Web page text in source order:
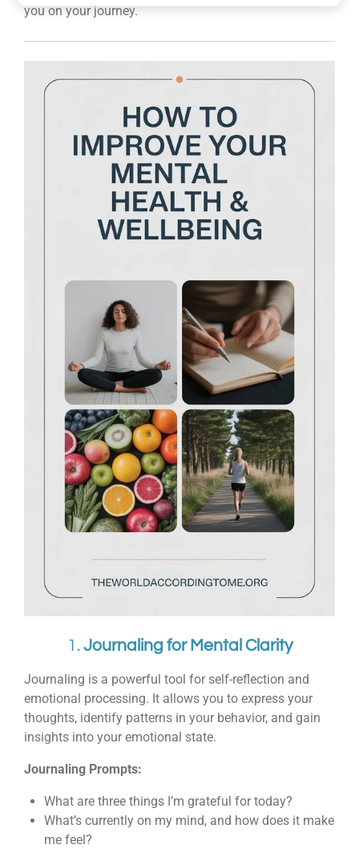
you on your journey.
1.Journaling for Mental Clarity
Journaling is a powerful tool for self-reflection and
emotional processing. It allows you to express your
thoughts, identify patterns in your behavior, and gain
insights into your emotional state.
Journaling Prompts:
What are three things I’m grateful for today?
What’s currently on my mind, and how does it make
me feel?